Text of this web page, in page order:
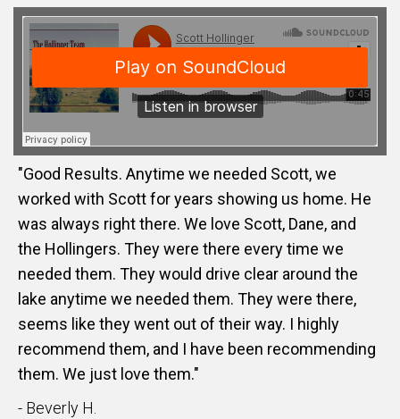
"Good Results. Anytime we needed Scott, we
worked with Scott for years showing us home. He
was always right there. We love Scott, Dane, and
the Hollingers. They were there every time we
needed them. They would drive clear around the
lake anytime we needed them. They were there,
seems like they went out of their way. I highly
recommend them, and I have been recommending
them. We just love them."
- Beverly H.